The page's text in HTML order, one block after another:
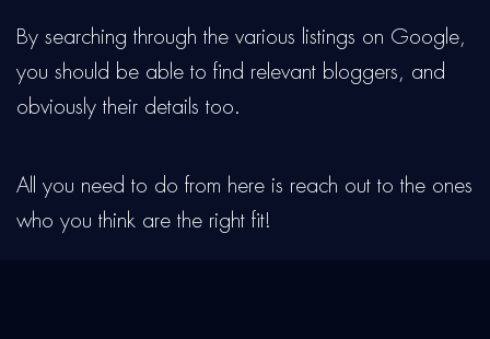
By searching through the various listings on Google,
you should be able to find relevant bloggers, and
obviously their details too.
All you need to do from here is reach out to the ones
who you think are the right fit!